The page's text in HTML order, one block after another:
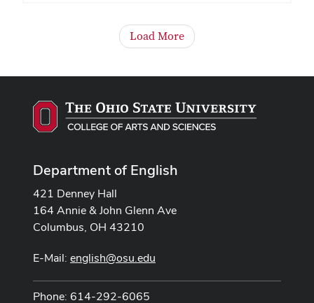
Load More
Department of English
421 Denney Hall
164 Annie & John Glenn Ave
Columbus, OH 43210
E-Mail: english@osu.edu
Phone: 614-292-6065